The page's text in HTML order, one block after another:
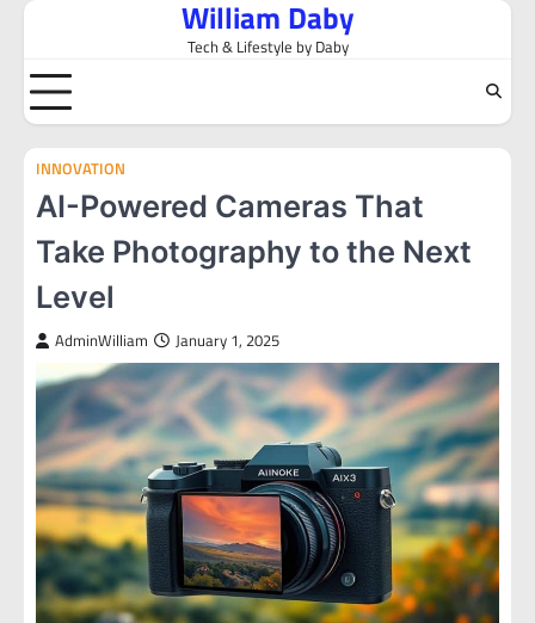
Skip
content
William Daby
Tech & Lifestyle by Daby
INNOVATION
AI-Powered Cameras That
Take Photography to the Next
Level
AdminWilliam January 1, 2025